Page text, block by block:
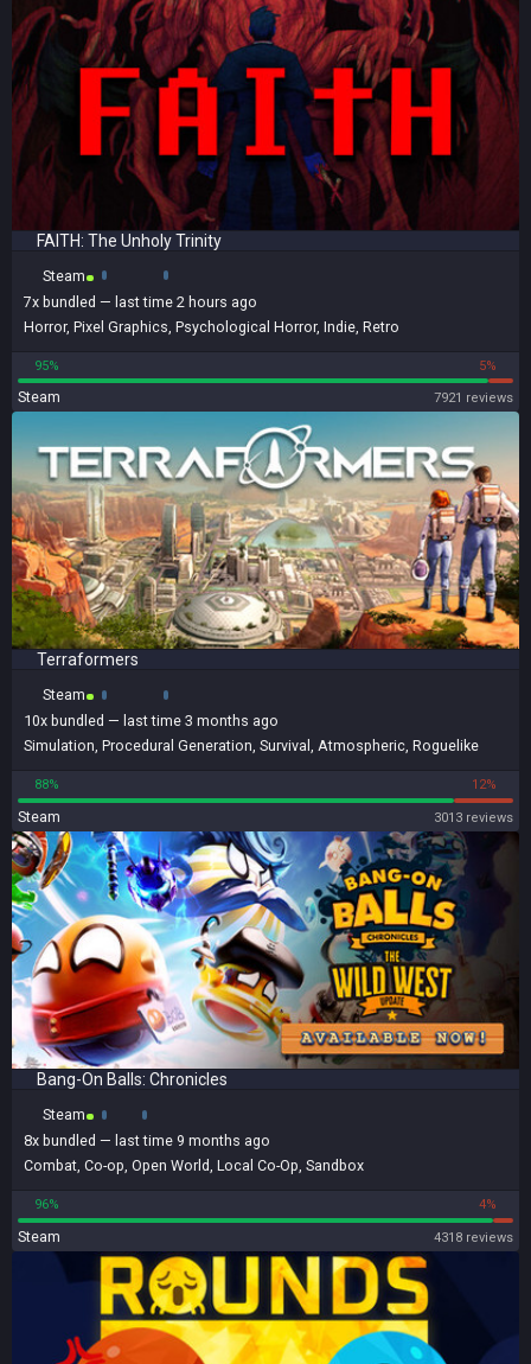
FAITH: The Unholy Trinity
Steam
7x bundled — last time 2 hours ago
Horror, Pixel Graphics Psychological Horror, Indie Retro
95% 5%
Steam 7921 reviews
Terraformers
Steam
10x bundled — last time 3 months ago
Simulation, Procedural Generation, Survival , Atmospheric, Roguelike
88% 12%
Steam 3013 reviews
Bang-On Balls: Chronicles
Steam
8x bundled — last time 9 months ago
Combat, Co-op, Open World, Local Co-Op, Sandbox
96% 4%
Steam 4318 reviews